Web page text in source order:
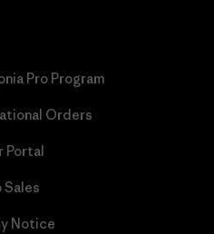
Pro Program
Orders
Portal
Sales
Notice